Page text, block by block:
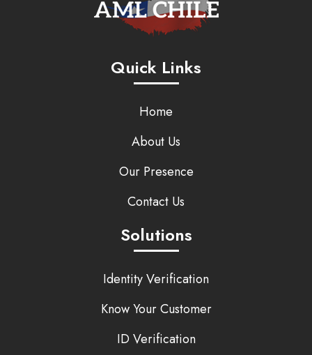
Quick Links
Home
About Us
Our Presence
Contact Us
Solutions
Identity Verification
Know Your Customer
ID Verification